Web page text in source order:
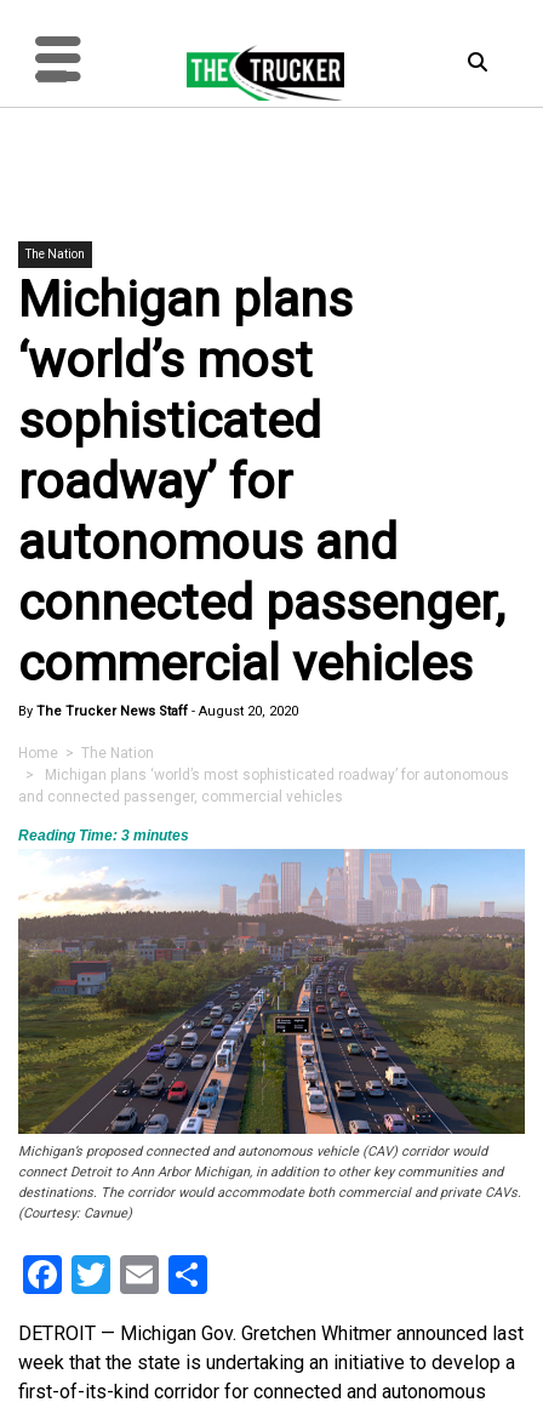
The Nation
Michigan plans
‘world’s most
sophisticated
roadway’ for
autonomous and
connected passenger,
commercial vehicles
By The Trucker News Staff - August 20, 2020
Home > The Nation
> Michigan plans ‘world’s most sophisticated roadway’ for autonomous
and connected passenger, commercial vehicles
Reading Time: 3 minutes
Michigan’s proposed connected and autonomous vehicle (CAV) corridor would
connect Detroit to Ann Arbor Michigan, in addition to other key communities and
destinations. The corridor would accommodate both commercial and private CAVs.
(Courtesy: Cavnue)
Facebook
Twitter
Email
DETROIT — Michigan Gov. Gretchen Whitmer announced last
week that the state is undertaking an initiative to develop a
first-of-its-kind corridor for connected and autonomous